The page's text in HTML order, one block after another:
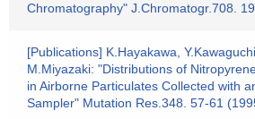
Chromatography" J.Chromatogr.708.
[Publications] K.Hayakawa,
M.Miyazaki: "Distributions of
in Airborne Particulates Collected with
Sampler" Mutation Res.348. 57-61